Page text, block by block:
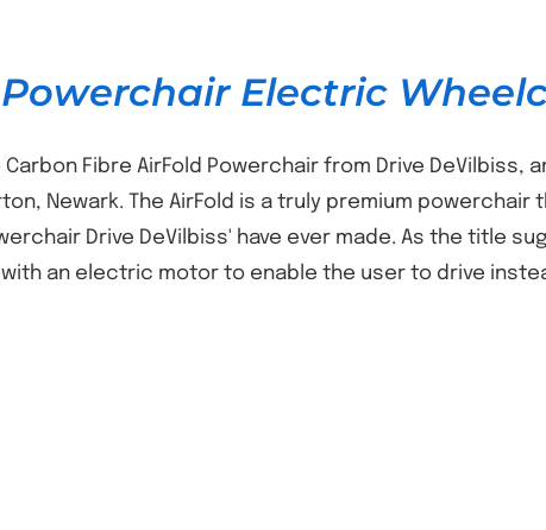
Electric
Carbon Fibre AirFold Powerchair from Drive
Newark. The AirFold is a truly premium powerchair
Drive DeVilbiss' have ever made. As the title
an electric motor to enable the user to drive